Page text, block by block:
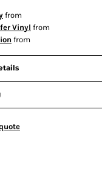
from
Vinyl from
from